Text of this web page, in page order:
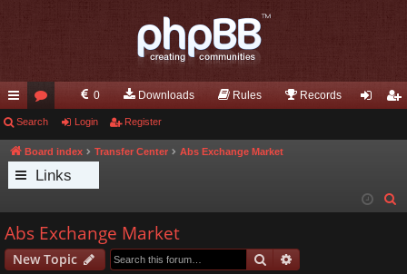
ui
ck
lin
or
u
m
0 Downloads Rules Records
Search Login Register
Board index Transfer Center Abs Exchange Market
Links
Abs Exchange Market
New Topic Search